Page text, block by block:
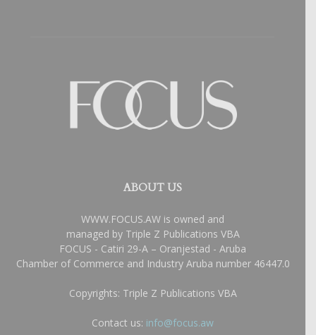
ABOUT US
WWW.FOCUS.AW is owned and
managed by Triple Z Publications VBA
FOCUS - Catiri 29-A – Oranjestad - Aruba
Chamber of Commerce and Industry Aruba number 46447.0
Copyrights: Triple Z Publications VBA
Contact us: info@focus.aw